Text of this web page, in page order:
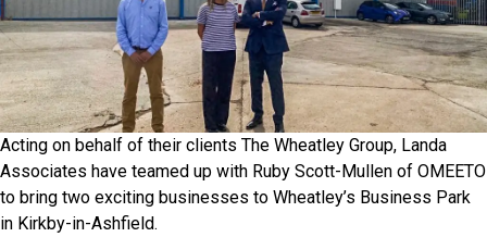
Acting on behalf of their clients The Wheatley Group, Landa
Associates have teamed up with Ruby Scott-Mullen of OMEETO
to bring two exciting businesses to Wheatley’s Business Park
in Kirkby-in-Ashfield.